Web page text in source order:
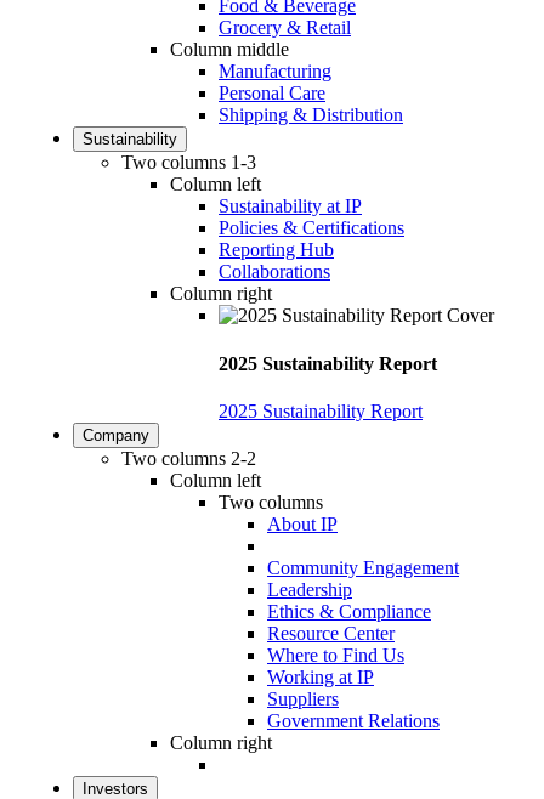
Food & Beverage
Grocery & Retail
Column middle
Manufacturing
Personal Care
Shipping & Distribution
Sustainability
Two columns 1-3
Column left
Sustainability at IP
Policies & Certifications
Reporting Hub
Collaborations
Column right
2025 Sustainability Report
2025 Sustainability Report
Company
Two columns 2-2
Column left
Two columns
About IP
Community Engagement
Leadership
Ethics & Compliance
Resource Center
Where to Find Us
Working at IP
Suppliers
Government Relations
Column right
Investors